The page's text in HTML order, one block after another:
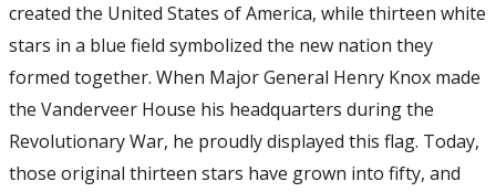
created the United States of America, while thirteen white
stars in a blue field symbolized the new nation they
formed together. When Major General Henry Knox made
the Vanderveer House his headquarters during the
Revolutionary War, he proudly displayed this flag. Today,
those original thirteen stars have grown into fifty, and